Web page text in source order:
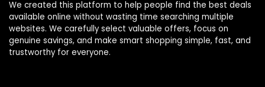
We created this platform to help people find the best deals
available online without wasting time searching multiple
websites. We carefully select valuable offers, focus on
genuine savings, and make smart shopping simple, fast, and
trustworthy for everyone.